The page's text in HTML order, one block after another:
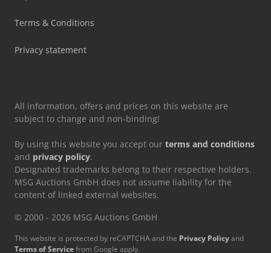
Terms & Conditions
Privacy statement
All information, offers and prices on this website are
subject to change and non-binding!
By using this website you accept our terms and conditions
and privacy policy.
Designated trademarks belong to their respective holders.
MSG Auctions GmbH does not assume liability for the
content of linked external websites.
© 2000 - 2026 MSG Auctions GmbH
This website is protected by reCAPTCHA and the Privacy Policyand
Terms of Servicefrom Google apply.